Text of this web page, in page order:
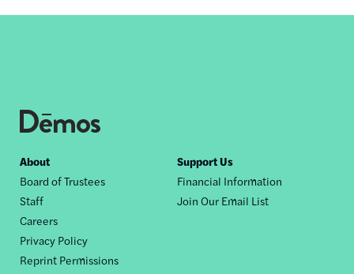
Footer
nav
About
Board of Trustees
Staff
Careers
Privacy Policy
Reprint Permissions
Support Us
Financial Information
Join Our Email List